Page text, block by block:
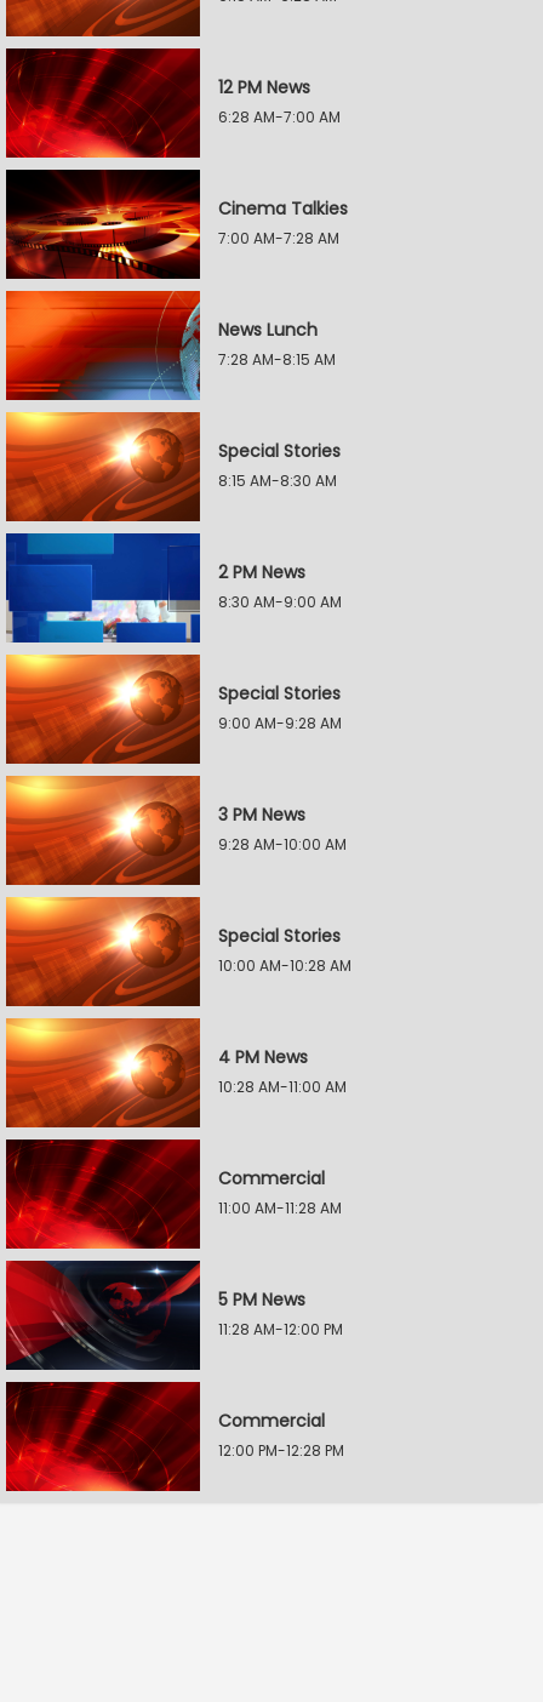
12 PM News
6:28 AM-7:00 AM
Cinema Talkies
7:00 AM-7:28 AM
News Lunch
7:28 AM-8:15 AM
Special Stories
8:15 AM-8:30 AM
2 PM News
8:30 AM-9:00 AM
Special Stories
9:00 AM-9:28 AM
3 PM News
9:28 AM-10:00 AM
Special Stories
10:00 AM-10:28 AM
4 PM News
10:28 AM-11:00 AM
Commercial
11:00 AM-11:28 AM
5 PM News
11:28 AM-12:00 PM
Commercial
12:00 PM-12:28 PM